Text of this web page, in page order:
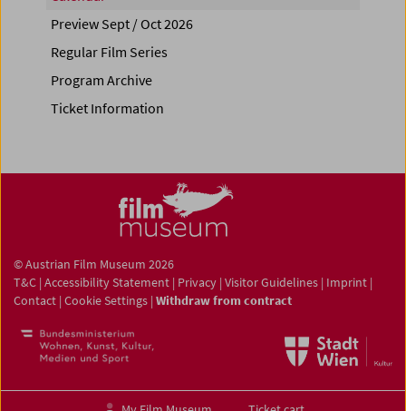
Preview Sept / Oct 2026
Regular Film Series
Program Archive
Ticket Information
© Austrian Film Museum 2026
T&C | Accessibility Statement | Privacy | Visitor Guidelines | Imprint |
Contact | Cookie Settings | Withdraw from contract